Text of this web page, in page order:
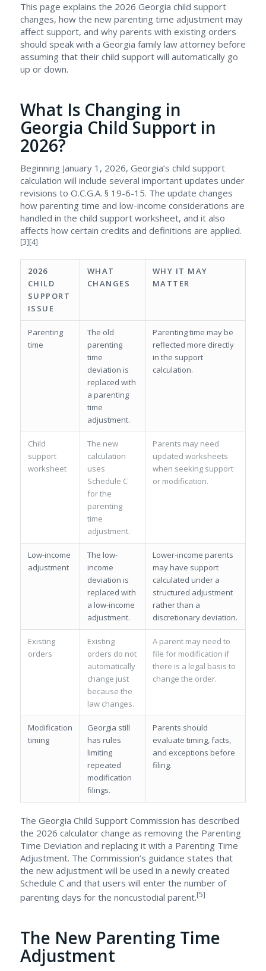
This page explains the 2026 Georgia child support
changes, how the new parenting time adjustment may
affect support, and why parents with existing orders
should speak with a Georgia family law attorney before
assuming that their child support will automatically go
up or down.
What Is Changing in
Georgia Child Support in
2026?
Beginning January 1, 2026, Georgia’s child support
calculation will include several important updates under
revisions to O.C.G.A. § 19-6-15. The update changes
how parenting time and low-income considerations are
handled in the child support worksheet, and it also
affects how certain credits and definitions are applied.
[3][4]
2026
CHILD
SUPPORT
ISSUE
WHAT
CHANGES
WHY IT MAY
MATTER
Parenting
time
The old
parenting
time
deviation is
replaced with
a parenting
time
adjustment.
Parenting time may be
reflected more directly
in the support
calculation.
Child
support
worksheet
The new
calculation
uses
Schedule C
for the
parenting
time
adjustment.
Parents may need
updated worksheets
when seeking support
or modification.
Low-income
adjustment
The low-
income
deviation is
replaced with
a low-income
adjustment.
Lower-income parents
may have support
calculated under a
structured adjustment
rather than a
discretionary deviation.
Existing
orders
Existing
orders do not
automatically
change just
because the
law changes.
A parent may need to
file for modification if
there is a legal basis to
change the order.
Modification
timing
Georgia still
has rules
limiting
repeated
modification
filings.
Parents should
evaluate timing, facts,
and exceptions before
filing.
The Georgia Child Support Commission has described
the 2026 calculator change as removing the Parenting
Time Deviation and replacing it with a Parenting Time
Adjustment. The Commission’s guidance states that
the new adjustment will be used in a newly created
Schedule C and that users will enter the number of
parenting days for the noncustodial parent.[5]
The New Parenting Time
Adjustment